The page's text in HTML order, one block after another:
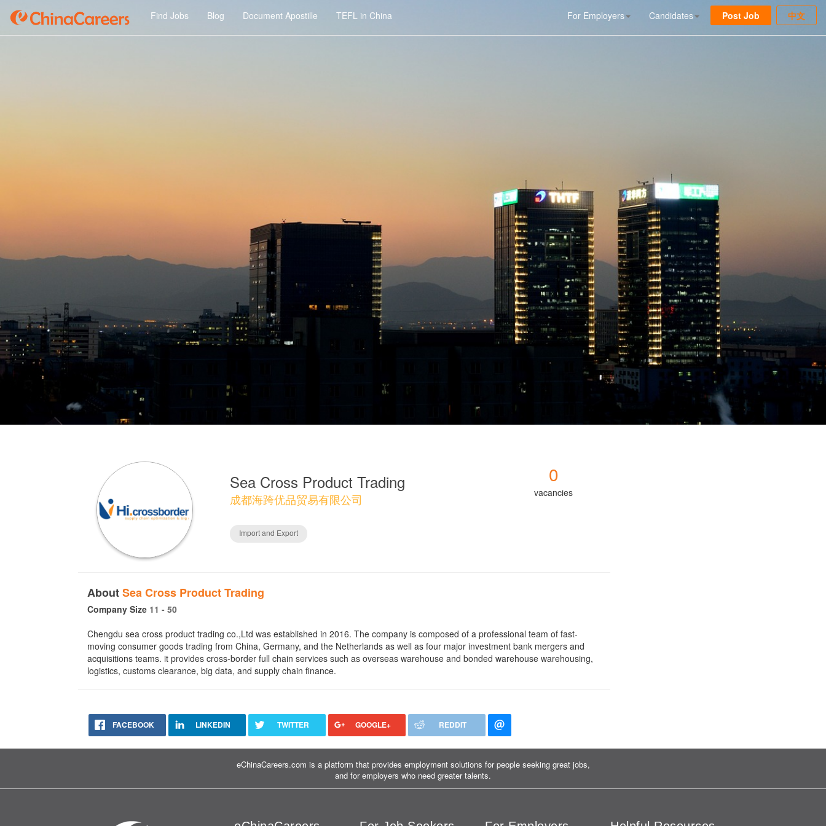
Find Jobs Blog Document Apostille TEFL in China 中文
For Employers Candidates Post Job
Sea Cross Product Trading
成都海跨优品贸易有限公司
0
vacancies
Import and Export
AboutSea Cross Product Trading
Company Size 11 - 50
Chengdu sea cross product trading co.,Ltd was established in 2016. The company is composed of a professional team of fast-
moving consumer goods trading from China, Germany, and the Netherlands as well as four major investment bank mergers and
acquisitions teams. it provides cross-border full chain services such as overseas warehouse and bonded warehouse warehousing,
logistics, customs clearance, big data, and supply chain finance.
FACEBOOK LINKEDIN TWITTER GOOGLE+ REDDIT
eChinaCareers.com is a platform that provides employment solutions for people seeking great jobs,
and for employers who need greater talents.